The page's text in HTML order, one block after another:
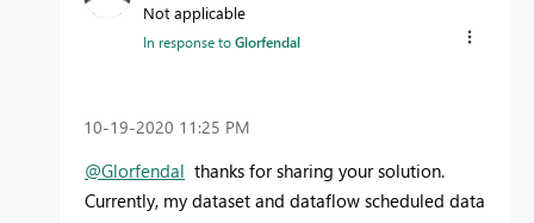
Not applicable
In response toGlorfendal
‎10-19-2020 11:25 PM
@Glorfendal thanks for sharing your solution.
Currently, my dataset and dataflow scheduled data